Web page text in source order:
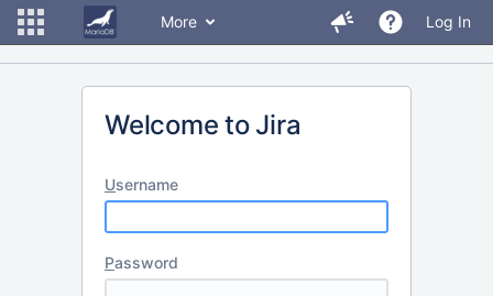
More Log In
Welcome to Jira
Username
Password